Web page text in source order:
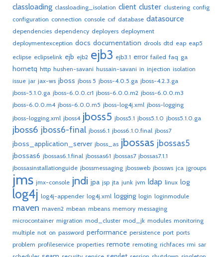
classloading classloading_isolation client cluster clustering config
configuration connection console cxf database datasource
dependencies dependency deployers deployment
deploymentexception docs documentation drools dtd eap eap5
eclipse eclipselink ejb ejb2 ejb3 ejb3.1 error failed faq ga
hornetq http hushen-savani hussain-savani in injection isolation
issue jar jax-ws jboss jboss 5 jboss-4.0.5.ga jboss-4.2.3.ga
jboss-5.1.0.ga jboss-6.0.0.cr1 jboss-6.0.0.m2 jboss-6.0.0.m3
jboss-6.0.0.m4 jboss-6.0.0.m5 jboss-log4j.xml jboss-logging
jboss-logging.xml jboss4 jboss5 jboss5.1 jboss5.1.0 jboss5.1.0.ga
jboss6 jboss6-final jboss6.1 jboss6.1.0.final jboss7
jboss_application_server jboss_as jbossas jbossas5
jbossas6 jbossas6.1.final jbossas61 jbossas7 jbossas7.1.1
jbossasinstallationguide jbossmessaging jbossweb jbossws jca jgroups
jms jmx-console jndi jpa jsp jta junk jvm ldap linux log
log4j log4j-appender log4j.xml logging login loginmodule
maven maven2 mbean mbeans memory messaging
microcontainer migration mod_cluster mod_jk modules monitoring
multiple not on password performance persistence port ports
problem profileservice properties remote remoting richfaces rmi sar